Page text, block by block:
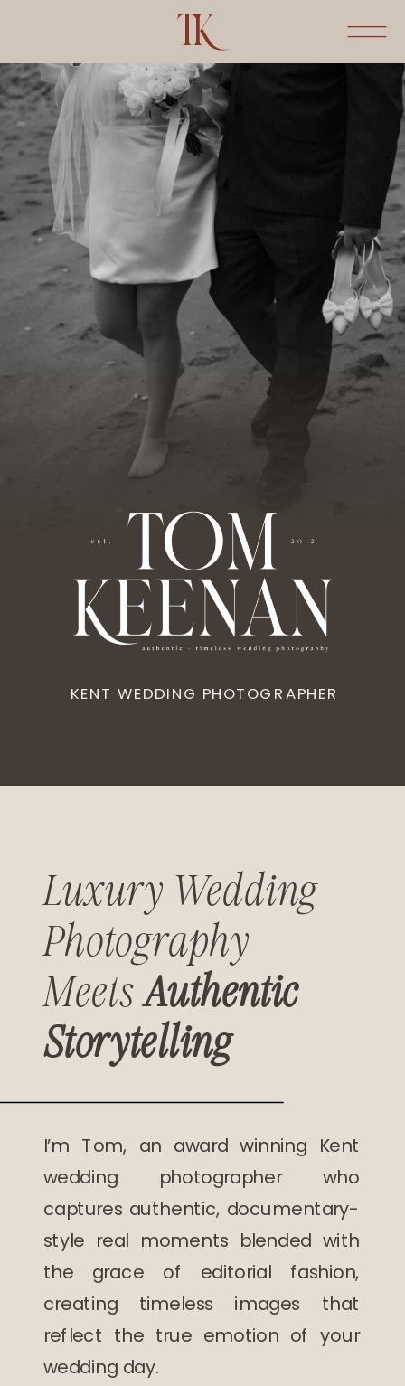
KENT WEDDING PHOTOGRAPHER
Luxury Wedding
Photography
MeetsAuthentic
Storytelling
I’m Tom, an award winning Kent
wedding photographer who
captures authentic, documentary-
style real moments blended with
the grace of editorial fashion,
creating timeless images that
reflect the true emotion of your
wedding day.